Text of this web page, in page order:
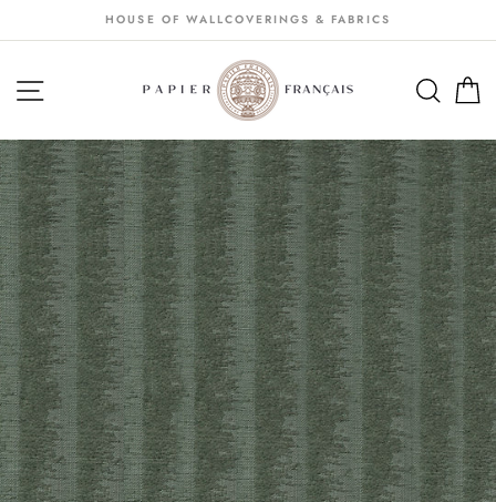
au
HOUSE OF WALLCOVERINGS & FABRICS
NAVIGATION